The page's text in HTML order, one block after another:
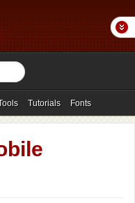
Tutorials Fonts